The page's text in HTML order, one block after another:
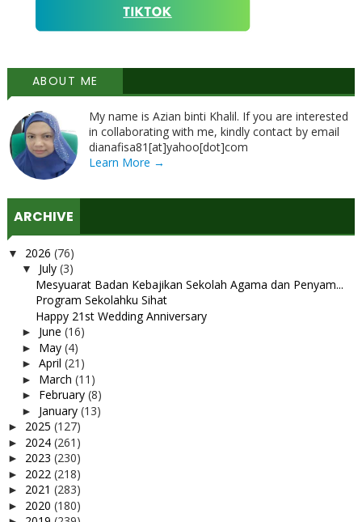
ABOUT ME
My name is Azian binti Khalil. If you are interested
in collaborating with me, kindly contact by email
dianafisa81[at]yahoo[dot]com
Learn More →
ARCHIVE
▼ 2026 (76)
▼ July (3)
Mesyuarat Badan Kebajikan Sekolah Agama dan Penyam...
Program Sekolahku Sihat
Happy 21st Wedding Anniversary
► June (16)
► May (4)
► April (21)
► March (11)
► February (8)
► January (13)
► 2025 (127)
► 2024 (261)
► 2023 (230)
► 2022 (218)
► 2021 (283)
► 2020 (180)